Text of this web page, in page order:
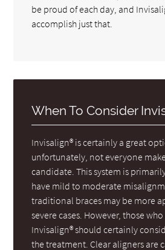
be proud of each day, and
accomplish just that.
When To Consider
Invisalign® is certainly a great
unfortunately, not everyone
candidate. This system is
have mild to moderate
traditional braces may be more
severe cases. However, those
Invisalign® should certainly
the treatment. Clear aligners are